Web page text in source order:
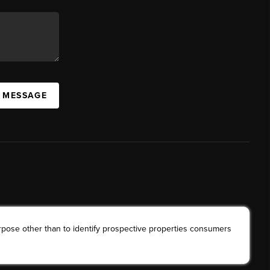
other than to identify prospective properties consumers